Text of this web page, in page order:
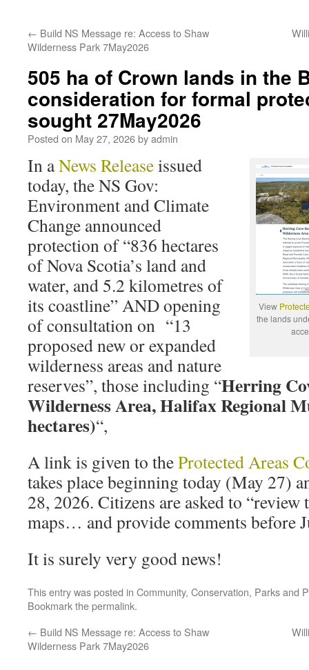
← Build NS Message re: Access to Shaw
Wilderness Park 7May2026
505 ha of Crown lands in the
consideration for formal
sought 27May2026
Posted on May 27, 2026byadmin
View
the lands
In aNews Releaseissued
today, the NS Gov:
Environment and Climate
Change announced
protection of “836 hectares
of Nova Scotia’s land and
water, and 5.2 kilometres of
its coastline” AND opening
of consultation on “13
proposed new or expanded
wilderness areas and nature
reserves”, those including “Herring
Wilderness Area, Halifax Regional
hectares)“,
A link is given to theProtected Areas
takes place beginning today (May 27)
28, 2026. Citizens are asked to
maps… and provide comments before
It is surely very good news!
This entry was posted in Community, Conservation, Parks and
Bookmark thepermalink.
← Build NS Message re: Access to Shaw
Wilderness Park 7May2026